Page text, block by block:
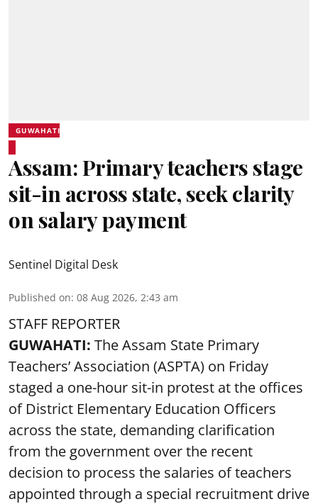
GUWAHATI
Assam: Primary teachers stage
sit-in across state, seek clarity
on salary payment
Sentinel Digital Desk
Published on: 08 Aug 2026, 2:43 am
STAFF REPORTER
GUWAHATI: The Assam State Primary
Teachers’ Association (ASPTA) on Friday
staged a one-hour sit-in protest at the offices
of District Elementary Education Officers
across the state, demanding clarification
from the government over the recent
decision to process the salaries of teachers
appointed through a special recruitment drive